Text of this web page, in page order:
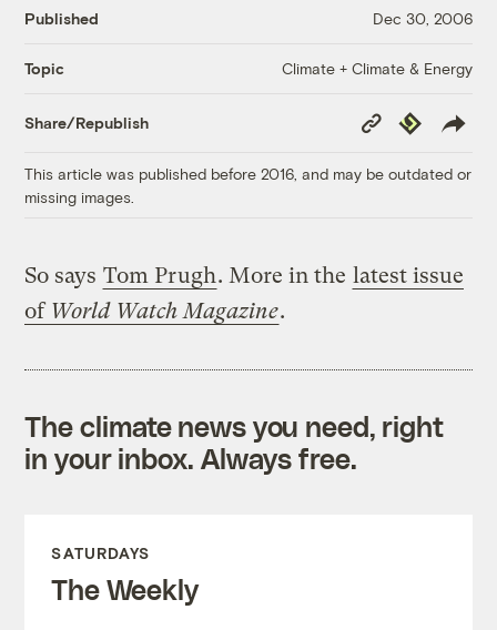
Published Dec 30, 2006
Topic Climate + Climate & Energy
Share/Republish
Copy
Link
Republish
This article was published before 2016, and may be outdated or
missing images.
So says Tom Prugh. More in the latest issue
of World Watch Magazine.
The climate news you need, right
in your inbox. Always free.
SATURDAYS
The Weekly